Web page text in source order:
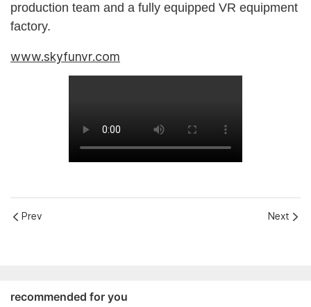
production team and a fully equipped VR equipment
factory.
www.skyfunvr.com
Prev Next
recommended for you